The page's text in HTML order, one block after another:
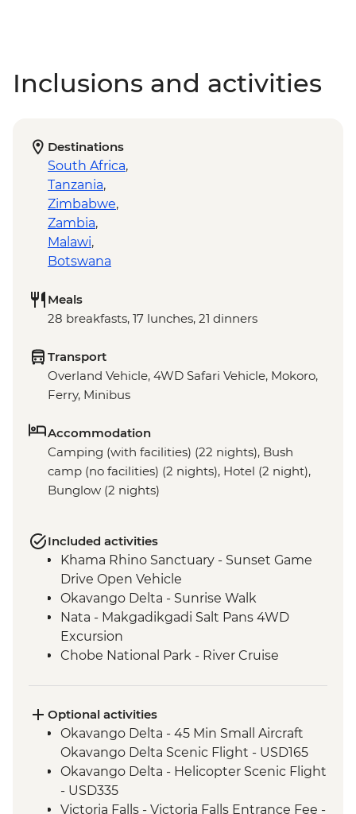
Inclusions and activities
Destinations
South Africa,
Tanzania,
Zimbabwe,
Zambia,
Malawi,
Botswana
Meals
28 breakfasts, 17 lunches, 21 dinners
Transport
Overland Vehicle, 4WD Safari Vehicle, Mokoro,
Ferry, Minibus
Accommodation
Camping (with facilities) (22 nights), Bush
camp (no facilities) (2 nights), Hotel (2 night),
Bunglow (2 nights)
Included activities
Khama Rhino Sanctuary - Sunset Game
Drive Open Vehicle
Okavango Delta - Sunrise Walk
Nata - Makgadikgadi Salt Pans 4WD
Excursion
Chobe National Park - River Cruise
Lower Zambezi National Park - Full Day
Safari
Lower Zambezi - Scenic Boat Cruise
South Luangwa - Anti-Poaching Jewelery
Project
South Luangwa National Park - Morning
Optional activities
Okavango Delta - 45 Min Small Aircraft
Okavango Delta Scenic Flight - USD165
Okavango Delta - Helicopter Scenic Flight
- USD335
Victoria Falls - Victoria Falls Entrance Fee -